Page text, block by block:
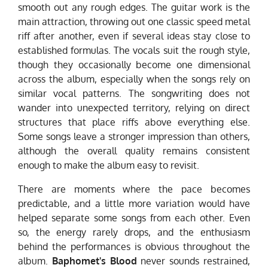
smooth out any rough edges. The guitar work is the
main attraction, throwing out one classic speed metal
riff after another, even if several ideas stay close to
established formulas. The vocals suit the rough style,
though they occasionally become one dimensional
across the album, especially when the songs rely on
similar vocal patterns. The songwriting does not
wander into unexpected territory, relying on direct
structures that place riffs above everything else.
Some songs leave a stronger impression than others,
although the overall quality remains consistent
enough to make the album easy to revisit.
There are moments where the pace becomes
predictable, and a little more variation would have
helped separate some songs from each other. Even
so, the energy rarely drops, and the enthusiasm
behind the performances is obvious throughout the
album. Baphomet's Blood never sounds restrained,